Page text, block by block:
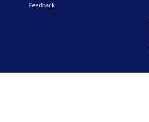
Feedback